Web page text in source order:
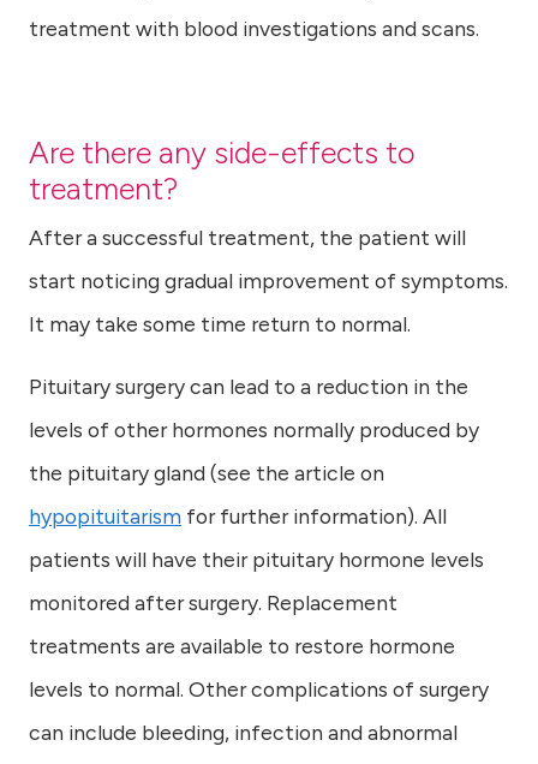
treatment with blood investigations and scans.
Are there any side-effects to
treatment?
After a successful treatment, the patient will
start noticing gradual improvement of symptoms.
It may take some time return to normal.
Pituitary surgery can lead to a reduction in the
levels of other hormones normally produced by
the pituitary gland (see the article on
hypopituitarism for further information). All
patients will have their pituitary hormone levels
monitored after surgery. Replacement
treatments are available to restore hormone
levels to normal. Other complications of surgery
can include bleeding, infection and abnormal